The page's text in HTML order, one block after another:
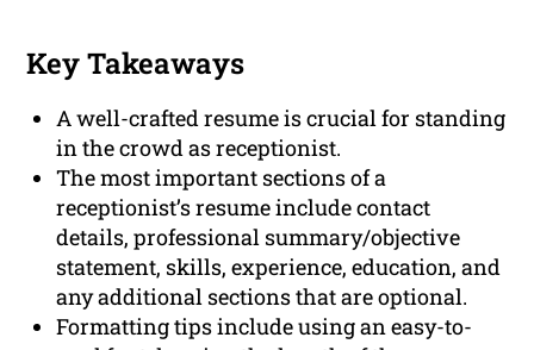
Key Takeaways
A well-crafted resume is crucial for standing
in the crowd as receptionist.
The most important sections of a
receptionist’s resume include contact
details, professional summary/objective
statement, skills, experience, education, and
any additional sections that are optional.
Formatting tips include using an easy-to-